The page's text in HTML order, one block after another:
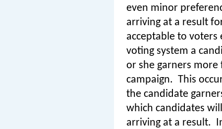
even minor
arriving at a result
acceptable to
voting system a
or she garners
campaign. This
the candidate
which candidates
arriving at a result.